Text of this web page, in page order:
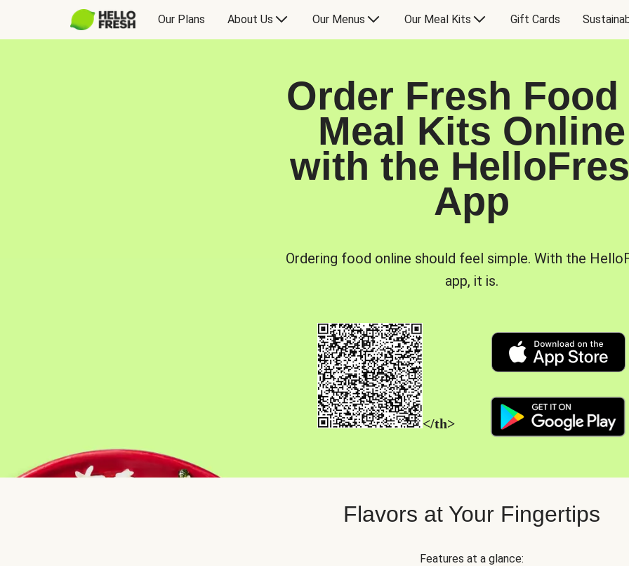
Our Plans About Us Our Menus Our Meal Kits Gift Cards
Order Fresh Food
Meal Kits Online
with the
App
Ordering food online should feel simple. With the
app, it is.
</th>
Flavors at Your Fingertips
Features at a glance: